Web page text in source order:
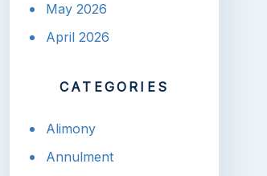
May 2026
April 2026
CATEGORIES
Alimony
Annulment